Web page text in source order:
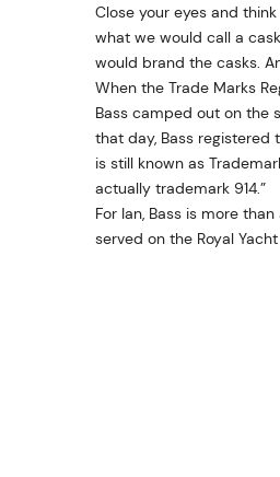
Close your eyes and
what we would call a
would brand the casks.
When the Trade Marks
Bass camped out on the
that day, Bass registered
is still known as
actually trademark 914.”
For Ian, Bass is more
served on the Royal